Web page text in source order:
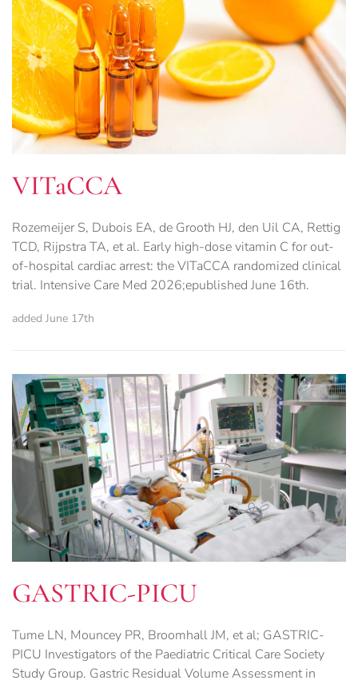
VITaCCA
Rozemeijer S, Dubois EA, de Grooth HJ, den Uil CA, Rettig
TCD, Rijpstra TA, et al. Early high-dose vitamin C for out-
of-hospital cardiac arrest: the VITaCCA randomized clinical
trial. Intensive Care Med 2026;epublished June 16th.
added June 17th
GASTRIC-PICU
Tume LN, Mouncey PR, Broomhall JM, et al; GASTRIC-
PICU Investigators of the Paediatric Critical Care Society
Study Group. Gastric Residual Volume Assessment in